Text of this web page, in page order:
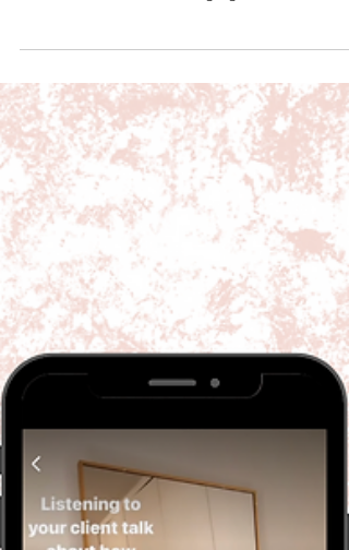
5 Tricks to Up Your Views
on TikTok
Have you been dabbling in TikTok but none of
your videos have gained more than 50 or 60
views? It can be discouraging to create
content...